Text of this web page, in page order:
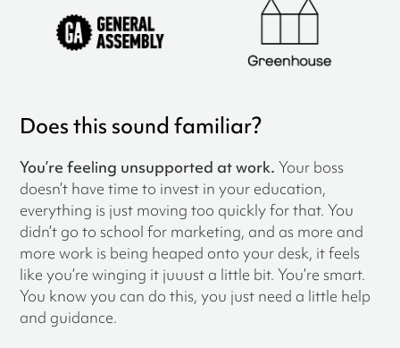
Does this sound familiar?
You’re feeling unsupported at work. Your boss
doesn’t have time to invest in your education,
everything is just moving too quickly for that. You
didn’t go to school for marketing, and as more and
more work is being heaped onto your desk, it feels
like you’re winging it juuust a little bit. You’re smart.
You know you can do this, you just need a little help
and guidance.